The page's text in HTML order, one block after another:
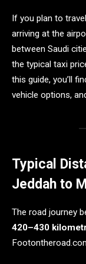
If you plan to
arriving at the
between Saudi
the typical taxi
this guide, you’ll
vehicle options,
Typical
Jeddah to
The road journey
420–430